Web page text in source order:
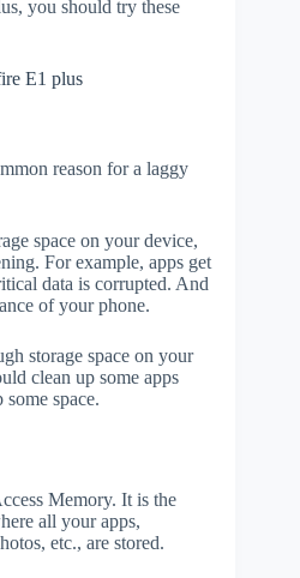
you should try these
E1 plus
reason for a laggy
space on your device,
For example, apps get
data is corrupted. And
of your phone.
storage space on your
clean up some apps
space.
Memory. It is the
all your apps,
etc., are stored.